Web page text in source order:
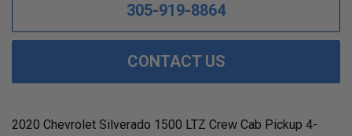
305-919-8864
CONTACT US
2020 Chevrolet Silverado 1500 LTZ Crew Cab Pickup 4-